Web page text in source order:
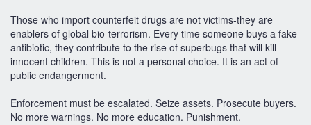
Those who import counterfeit drugs are not victims-they are
enablers of global bio-terrorism. Every time someone buys a fake
antibiotic, they contribute to the rise of superbugs that will kill
innocent children. This is not a personal choice. It is an act of
public endangerment.
Enforcement must be escalated. Seize assets. Prosecute buyers.
No more warnings. No more education. Punishment.